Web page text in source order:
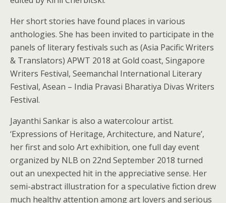
Her short stories have found places in various
anthologies. She has been invited to participate in the
panels of literary festivals such as (Asia Pacific Writers
& Translators) APWT 2018 at Gold coast, Singapore
Writers Festival, Seemanchal International Literary
Festival, Asean – India Pravasi Bharatiya Divas Writers
Festival.
Jayanthi Sankar is also a watercolour artist.
‘Expressions of Heritage, Architecture, and Nature’,
her first and solo Art exhibition, one full day event
organized by NLB on 22nd September 2018 turned
out an unexpected hit in the appreciative sense. Her
semi-abstract illustration for a speculative fiction drew
much healthy attention among art lovers and serious